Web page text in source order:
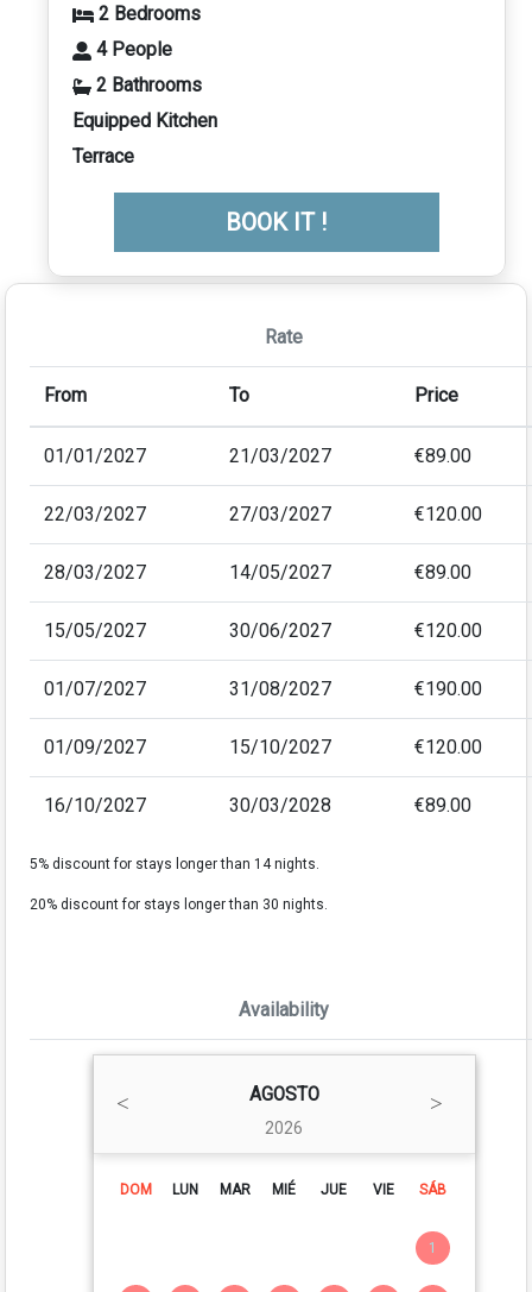
2 Bedrooms
4 People
2 Bathrooms
Equipped Kitchen
Terrace
BOOK IT !
Rate
From To Price
01/01/2027 21/03/2027 €89.00
22/03/2027 27/03/2027 €120.00
28/03/2027 14/05/2027 €89.00
15/05/2027 30/06/2027 €120.00
01/07/2027 31/08/2027 €190.00
01/09/2027 15/10/2027 €120.00
16/10/2027 30/03/2028 €89.00
5% discount for stays longer than 14 nights.
20% discount for stays longer than 30 nights.
Availability
AGOSTO
2026
DOM LUN MAR MIÉ JUE VIE SÁB
1